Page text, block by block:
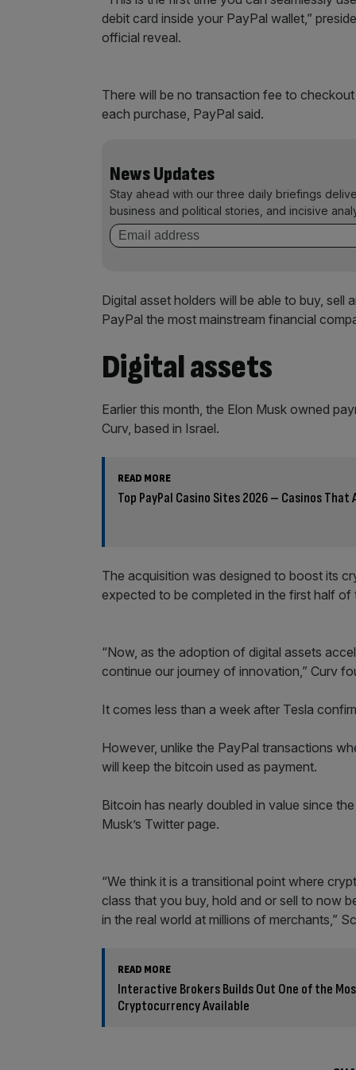
debit card inside your PayPal wallet,”
official reveal.
There will be no transaction fee to
each purchase, PayPal said.
News Updates
Stay ahead with our three daily briefings
business and political stories, and incisive
Digital asset holders will be able to buy,
PayPal the most mainstream financial
Digital assets
Earlier this month, the Elon Musk owned
Curv, based in Israel.
READ MORE
Top PayPal Casino Sites 2026 – Casinos That
The acquisition was designed to boost its
expected to be completed in the first half of
“Now, as the adoption of digital assets
continue our journey of innovation,” Curv
It comes less than a week after Tesla
However, unlike the PayPal transactions
will keep the bitcoin used as payment.
Bitcoin has nearly doubled in value since
Musk’s Twitter page.
“We think it is a transitional point where
class that you buy, hold and or sell to now
in the real world at millions of merchants,”
READ MORE
Interactive Brokers Builds Out One of the
Cryptocurrency Available